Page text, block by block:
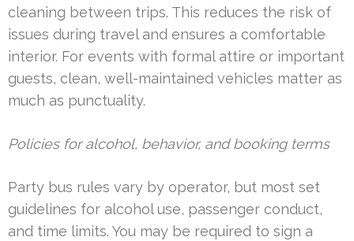
cleaning between trips. This reduces the risk of
issues during travel and ensures a comfortable
interior. For events with formal attire or important
guests, clean, well-maintained vehicles matter as
much as punctuality.
Policies for alcohol, behavior, and booking terms
Party bus rules vary by operator, but most set
guidelines for alcohol use, passenger conduct,
and time limits. You may be required to sign a